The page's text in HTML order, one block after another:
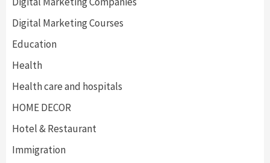
Digital Marketing Courses
Education
Health
Health care and hospitals
HOME DECOR
Hotel & Restaurant
Immigration